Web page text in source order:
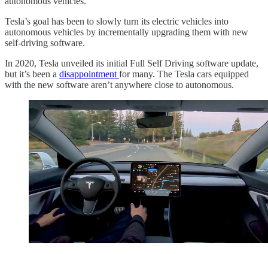
Tesla’s goal has been to slowly turn its electric vehicles into
autonomous vehicles by incrementally upgrading them with new
self-driving software.
In 2020, Tesla unveiled its initial Full Self Driving software update,
but it’s been a disappointment for many. The Tesla cars equipped
with the new software aren’t anywhere close to autonomous.